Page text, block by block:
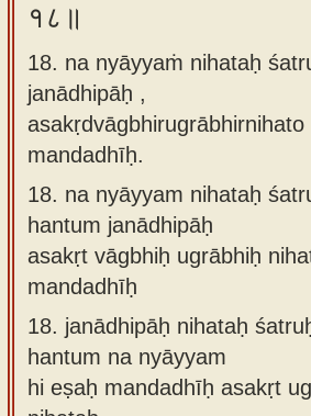
१८॥
18. na nyāyyaṁ nihataḥ
janādhipāḥ ,
asakṛdvāgbhirugrābhirnihato
mandadhīḥ.
18. na nyāyyam nihataḥ
hantum janādhipāḥ
asakṛt vāgbhiḥ ugrābhiḥ
mandadhīḥ
18. janādhipāḥ nihataḥ
hantum na nyāyyam
hi eṣaḥ mandadhīḥ asakṛt